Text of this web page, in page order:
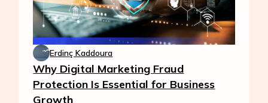
Erdinç Kaddoura
Why Digital Marketing Fraud
Protection Is Essential for Business
Growth